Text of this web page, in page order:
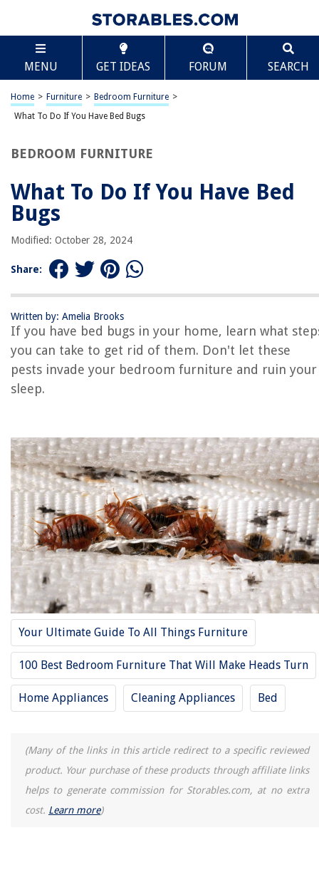
MENU GET IDEAS FORUM SEARCH
Home > Furniture > Bedroom Furniture >
What To Do If You Have Bed Bugs
BEDROOM FURNITURE
What To Do If You Have Bed
Bugs
Modified: October 28, 2024
Share:
Written by: Amelia Brooks
If you have bed bugs in your home, learn what
you can take to get rid of them. Don't let these
pests invade your bedroom furniture and ruin your
sleep.
Your Ultimate Guide To All Things Furniture
100 Best Bedroom Furniture That Will Make Heads Turn
Home Appliances Cleaning Appliances Bed
(Many of the links in this article redirect to a specific reviewed
product. Your purchase of these products through affiliate links
helps to generate commission for Storables.com, at no extra
cost. Learn more)
TABLE OF CONTENTS
What To Do If You Have Bed Bugs
Introduction
Signs of Bed Bugs
Professional Bed Bug Inspection
Natural Remedies for Bed Bugs
Hiring a Professional Bed Bug Exterminator
Preventing Bed Bug Infestations
Bed Bug FAQs
RELATED ARTICLES
How Fast Do Bed Bugs Reproduce
Where Do Bed Bugs Come From
What Temperature Kills Bed Bugs
REVIEWS
The Rise of Pet-Conscious Home Design: 4 Ways It's Changing Modern
Homes
How Do You Use A 3D Printer
How To Mop Marble Floors
How To Cook Zucchini In Air Fryer
5 Amazing AC Control for 2025
Scroll